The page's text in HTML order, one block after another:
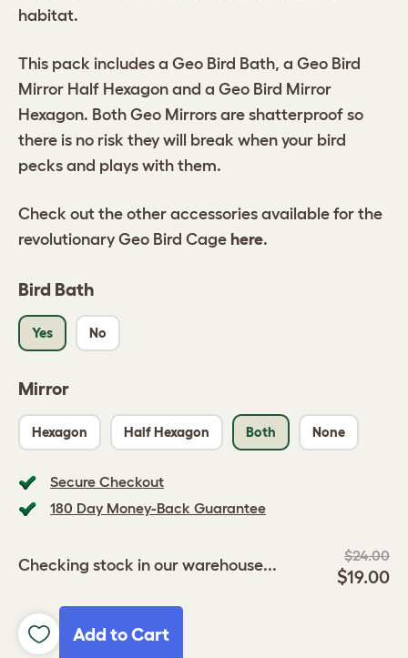
Bird Bath
Yes No
Mirror
Hexagon Half Hexagon Both None
Secure Checkout
180 Day Money-Back Guarantee
Checking stock in our warehouse...
$24.00
$19.00
Add to Cart
habitat.
This pack includes a Geo Bird Bath, a Geo Bird
Mirror Half Hexagon and a Geo Bird Mirror
Hexagon. Both Geo Mirrors are shatterproof so
there is no risk they will break when your bird
pecks and plays with them.
Check out the other accessories available for the
revolutionary Geo Bird Cage here.